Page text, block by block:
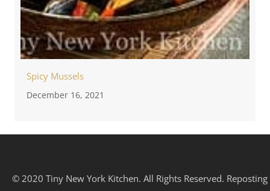
Spicy Mussels
December 16, 2021
© 2020 Tiny New York Kitchen. All Rights Reserved. Reposting